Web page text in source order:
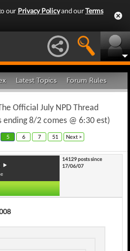
our Privacy Policyand ourTerms
Latest Topics Forum Rules
Official July NPD Thread
8/2 comes @ 6:30 est)
5 6 7 51 Next >
14129 posts since
17/06/07